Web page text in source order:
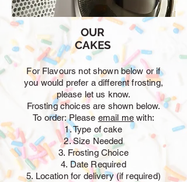
OUR
CAKES
For Flavours not shown below or if
you would prefer a different frosting,
please let us know.
Frosting choices are shown below.
To order: Please email mewith:
1. Type of cake
2. Size Needed
3. Frosting Choice
4. Date Required
5. Location for delivery (if required)